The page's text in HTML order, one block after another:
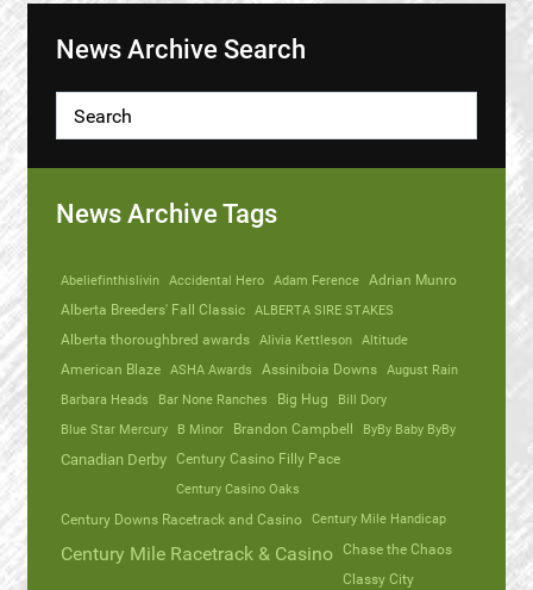
News Archive Search
News Archive Tags
Abeliefinthislivin Accidental Hero Adam Ference Adrian Munro
Alberta Breeders' Fall Classic ALBERTA SIRE STAKES
Alberta thoroughbred awards Alivia Kettleson Altitude
American Blaze ASHA Awards Assiniboia Downs August Rain
Barbara Heads
Bar None Ranches Big Hug
Bill Dory
Blue Star Mercury
B Minor Brandon Campbell ByBy Baby ByBy
Canadian Derby Century Casino Filly Pace
Century Casino Oaks
Century Downs Racetrack and Casino
Century Mile Handicap
Century Mile Racetrack & Casino Chase the Chaos
Classy City